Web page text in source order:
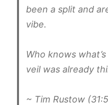
been a split and
vibe.
Who knows
veil was already
~ Tim Rustow